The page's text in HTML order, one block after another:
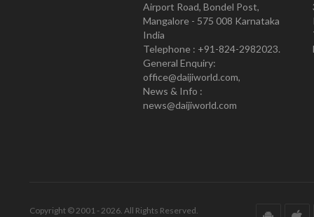
Airport Road, Bondel Post,
Mangalore - 575 008 Karnataka
India
Telephone : +91-824-2982023.
General Enquiry:
office@daijiworld.com,
News & Info :
news@daijiworld.com
Copyright © 2001 - 2026. All Rights Reserved.